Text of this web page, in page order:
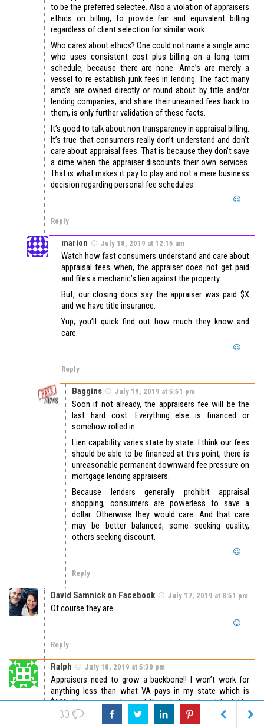
to be the preferred selectee. Also a violation of appraisers
ethics on billing, to provide fair and equivalent billing
regardless of client selection for similar work.
Who cares about ethics? One could not name a single amc
who uses consistent cost plus billing on a long term
schedule, because there are none. Amc’s are merely a
vessel to re establish junk fees in lending. The fact many
amc’s are owned directly or round about by title and/or
lending companies, and share their unearned fees back to
them, is only further validation of these facts.
It’s good to talk about non transparency in appraisal billing.
It’s true that consumers really don’t understand and don’t
care about appraisal fees. That is because they don’t save
a dime when the appraiser discounts their own services.
That is what makes it pay to play and not a mere business
decision regarding personal fee schedules.
Reply
marion July 18, 2019 at 12:15 am
Watch how fast consumers understand and care about
appraisal fees when, the appraiser does not get paid
and files a mechanic’s lien against the property.
But, our closing docs say the appraiser was paid $X
and we have title insurance.
Yup, you’ll quick find out how much they know and
care.
Reply
Baggins July 19, 2019 at 5:51 pm
Soon if not already, the appraisers fee will be the
last hard cost. Everything else is financed or
somehow rolled in.
Lien capability varies state by state. I think our fees
should be able to be financed at this point, there is
unreasonable permanent downward fee pressure on
mortgage lending appraisers.
Because lenders generally prohibit appraisal
shopping, consumers are powerless to save a
dollar. Otherwise they would care. And that care
may be better balanced, some seeking quality,
others seeking discount.
Reply
David Samnick on Facebook July 17, 2019 at 8:51 pm
Of course they are.
Reply
Ralph July 18, 2019 at 5:30 pm
Appraisers need to grow a backbone!! I won’t work for
anything less than what VA pays in my state which is
$525. The person who said the article makes it look like
$350 is a typical fee is spot on! Those were 20 year ago
fees. Any time an AMC calls me I quote them the VA
30